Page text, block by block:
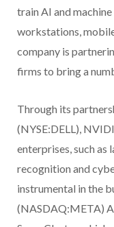
train AI and
workstations,
company is
firms to bring a
Through its
(NYSE:DELL),
enterprises, such as
recognition and
instrumental in the
(NASDAQ:META)